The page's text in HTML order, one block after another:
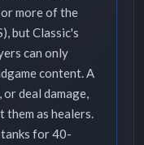
more of the
but Classic's
can only
content. A
deal damage,
as healers.
for 40-